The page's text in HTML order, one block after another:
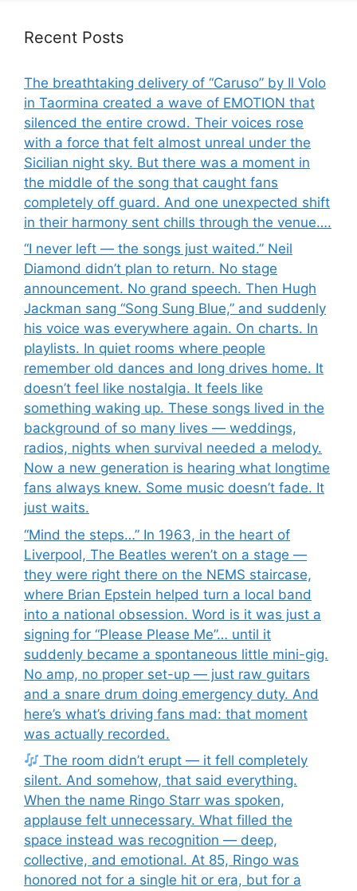
Recent Posts
The breathtaking delivery of “Caruso” by Il Volo
in Taormina created a wave of EMOTION that
silenced the entire crowd. Their voices rose
with a force that felt almost unreal under the
Sicilian night sky. But there was a moment in
the middle of the song that caught fans
completely off guard. And one unexpected shift
in their harmony sent chills through the venue….
“I never left — the songs just waited.” Neil
Diamond didn’t plan to return. No stage
announcement. No grand speech. Then Hugh
Jackman sang “Song Sung Blue,” and suddenly
his voice was everywhere again. On charts. In
playlists. In quiet rooms where people
remember old dances and long drives home. It
doesn’t feel like nostalgia. It feels like
something waking up. These songs lived in the
background of so many lives — weddings,
radios, nights when survival needed a melody.
Now a new generation is hearing what longtime
fans always knew. Some music doesn’t fade. It
just waits.
“Mind the steps…” In 1963, in the heart of
Liverpool, The Beatles weren’t on a stage —
they were right there on the NEMS staircase,
where Brian Epstein helped turn a local band
into a national obsession. Word is it was just a
signing for “Please Please Me”… until it
suddenly became a spontaneous little mini-gig.
No amp, no proper set-up — just raw guitars
and a snare drum doing emergency duty. And
here’s what’s driving fans mad: that moment
was actually recorded.
The room didn’t erupt — it fell completely
silent. And somehow, that said everything.
When the name Ringo Starr was spoken,
applause felt unnecessary. What filled the
space instead was recognition — deep,
collective, and emotional. At 85, Ringo was
honored not for a single hit or era, but for a